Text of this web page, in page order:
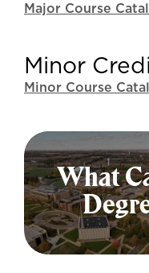
Major Course
Minor
Minor Course
What